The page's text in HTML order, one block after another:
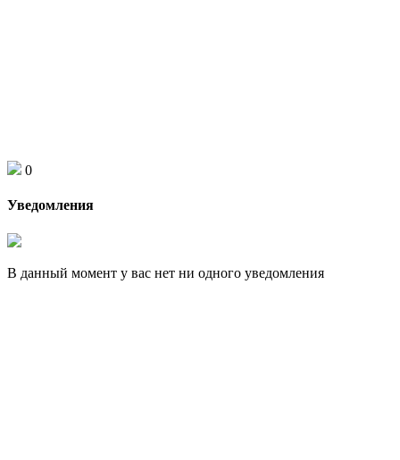
0
Уведомления
В данный момент у вас нет ни одного уведомления